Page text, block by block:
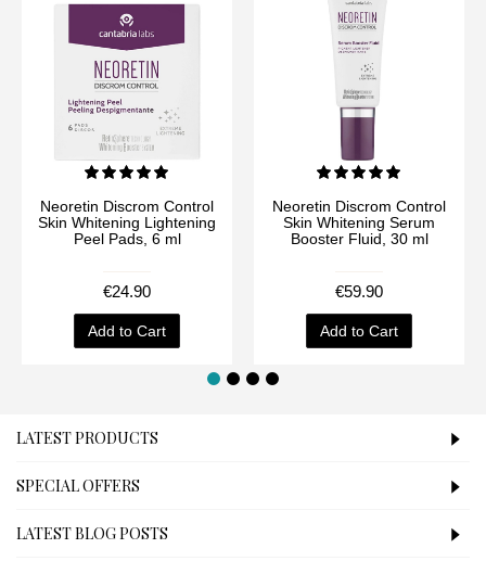
Neoretin Discrom Control
Skin Whitening Lightening
Peel Pads, 6 ml
€24.90
Add to Cart
Neoretin Discrom Control
Skin Whitening Serum
Booster Fluid, 30 ml
€59.90
Add to Cart
LATEST PRODUCTS
SPECIAL OFFERS
LATEST BLOG POSTS